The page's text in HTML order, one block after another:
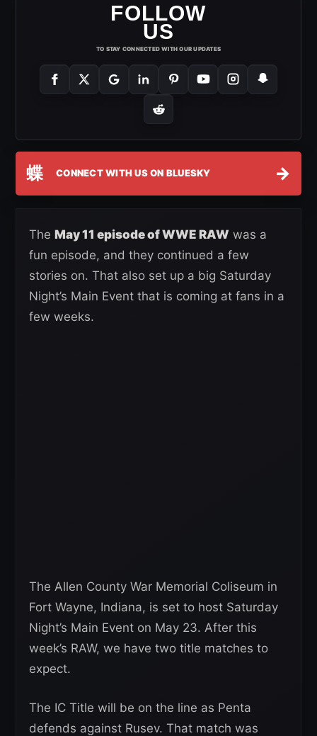
FOLLOW
US
TO STAY CONNECTED WITH OUR UPDATES
蝶 CONNECT WITH US ON BLUESKY →
The May 11 episode of WWE RAW was a
fun episode, and they continued a few
stories on. That also set up a big Saturday
Night’s Main Event that is coming at fans in a
few weeks.
The Allen County War Memorial Coliseum in
Fort Wayne, Indiana, is set to host Saturday
Night’s Main Event on May 23. After this
week’s RAW, we have two title matches to
expect.
The IC Title will be on the line as Penta
defends against Rusev. That match was